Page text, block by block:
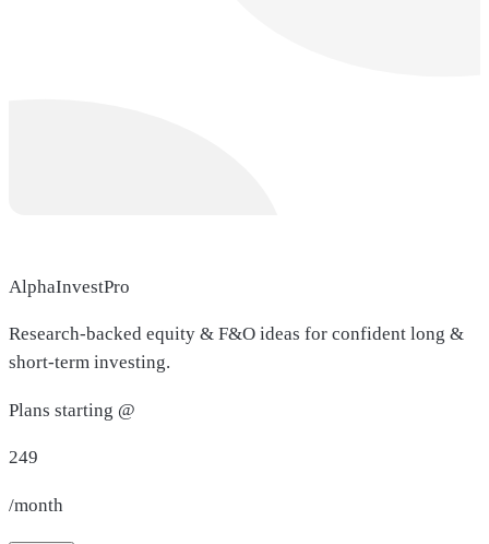
AlphaInvestPro
Research-backed equity & F&O ideas for confident long &
short-term investing.
Plans starting @
249
/month